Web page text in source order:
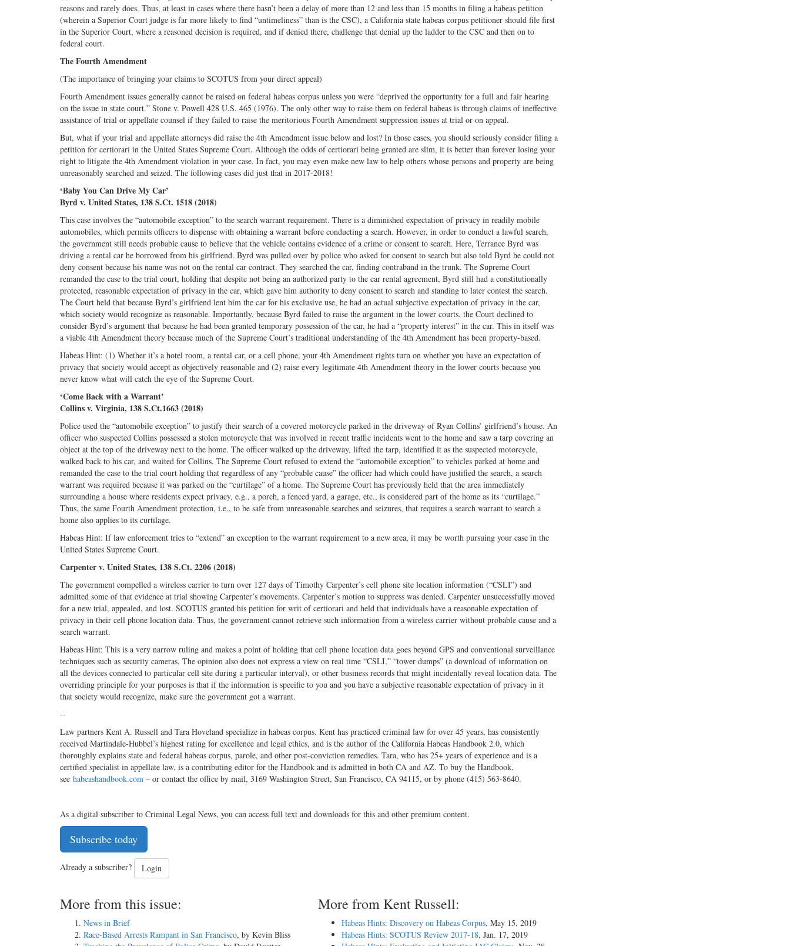
reasons and rarely does. Thus, at least in cases where there hasn’t been a delay of more than 12 and less than 15 months in filing a habeas petition
(wherein a Superior Court judge is far more likely to find “untimeliness” than is the CSC), a California state habeas corpus petitioner should file first
in the Superior Court, where a reasoned decision is required, and if denied there, challenge that denial up the ladder to the CSC and then on to
federal court.
The Fourth Amendment
(The importance of bringing your claims to SCOTUS from your direct appeal)
Fourth Amendment issues generally cannot be raised on federal habeas corpus unless you were “deprived the opportunity for a full and fair hearing
on the issue in state court.” Stone v. Powell 428 U.S. 465 (1976). The only other way to raise them on federal habeas is through claims of ineffective
assistance of trial or appellate counsel if they failed to raise the meritorious Fourth Amendment suppression issues at trial or on appeal.
But, what if your trial and appellate attorneys did raise the 4th Amendment issue below and lost? In those cases, you should seriously consider filing a
petition for certiorari in the United States Supreme Court. Although the odds of certiorari being granted are slim, it is better than forever losing your
right to litigate the 4th Amendment violation in your case. In fact, you may even make new law to help others whose persons and property are being
unreasonably searched and seized. The following cases did just that in 2017-2018!
‘Baby You Can Drive My Car’
Byrd v. United States, 138 S.Ct. 1518 (2018)
This case involves the “automobile exception” to the search warrant requirement. There is a diminished expectation of privacy in readily mobile
automobiles, which permits officers to dispense with obtaining a warrant before conducting a search. However, in order to conduct a lawful search,
the government still needs probable cause to believe that the vehicle contains evidence of a crime or consent to search. Here, Terrance Byrd was
driving a rental car he borrowed from his girlfriend. Byrd was pulled over by police who asked for consent to search but also told Byrd he could not
deny consent because his name was not on the rental car contract. They searched the car, finding contraband in the trunk. The Supreme Court
remanded the case to the trial court, holding that despite not being an authorized party to the car rental agreement, Byrd still had a constitutionally
protected, reasonable expectation of privacy in the car, which gave him authority to deny consent to search and standing to later contest the search.
The Court held that because Byrd’s girlfriend lent him the car for his exclusive use, he had an actual subjective expectation of privacy in the car,
which society would recognize as reasonable. Importantly, because Byrd failed to raise the argument in the lower courts, the Court declined to
consider Byrd’s argument that because he had been granted temporary possession of the car, he had a “property interest” in the car. This in itself was
a viable 4th Amendment theory because much of the Supreme Court’s traditional understanding of the 4th Amendment has been property-based.
Habeas Hint: (1) Whether it’s a hotel room, a rental car, or a cell phone, your 4th Amendment rights turn on whether you have an expectation of
privacy that society would accept as objectively reasonable and (2) raise every legitimate 4th Amendment theory in the lower courts because you
never know what will catch the eye of the Supreme Court.
‘Come Back with a Warrant’
Collins v. Virginia, 138 S.Ct.1663 (2018)
Police used the “automobile exception” to justify their search of a covered motorcycle parked in the driveway of Ryan Collins’ girlfriend’s house. An
officer who suspected Collins possessed a stolen motorcycle that was involved in recent traffic incidents went to the home and saw a tarp covering an
object at the top of the driveway next to the home. The officer walked up the driveway, lifted the tarp, identified it as the suspected motorcycle,
walked back to his car, and waited for Collins. The Supreme Court refused to extend the “automobile exception” to vehicles parked at home and
remanded the case to the trial court holding that regardless of any “probable cause” the officer had which could have justified the search, a search
warrant was required because it was parked on the “curtilage” of a home. The Supreme Court has previously held that the area immediately
surrounding a house where residents expect privacy, e.g., a porch, a fenced yard, a garage, etc., is considered part of the home as its “curtilage.”
Thus, the same Fourth Amendment protection, i.e., to be safe from unreasonable searches and seizures, that requires a search warrant to search a
home also applies to its curtilage.
Habeas Hint: If law enforcement tries to “extend” an exception to the warrant requirement to a new area, it may be worth pursuing your case in the
United States Supreme Court.
Carpenter v. United States, 138 S.Ct. 2206 (2018)
The government compelled a wireless carrier to turn over 127 days of Timothy Carpenter’s cell phone site location information (“CSLI”) and
admitted some of that evidence at trial showing Carpenter’s movements. Carpenter’s motion to suppress was denied. Carpenter unsuccessfully moved
for a new trial, appealed, and lost. SCOTUS granted his petition for writ of certiorari and held that individuals have a reasonable expectation of
privacy in their cell phone location data. Thus, the government cannot retrieve such information from a wireless carrier without probable cause and a
search warrant.
Habeas Hint: This is a very narrow ruling and makes a point of holding that cell phone location data goes beyond GPS and conventional surveillance
techniques such as security cameras. The opinion also does not express a view on real time “CSLI,” “tower dumps” (a download of information on
all the devices connected to particular cell site during a particular interval), or other business records that might incidentally reveal location data. The
overriding principle for your purposes is that if the information is specific to you and you have a subjective reasonable expectation of privacy in it
that society would recognize, make sure the government got a warrant.
--
Law partners Kent A. Russell and Tara Hoveland specialize in habeas corpus. Kent has practiced criminal law for over 45 years, has consistently
received Martindale-Hubbel’s highest rating for excellence and legal ethics, and is the author of the California Habeas Handbook 2.0, which
thoroughly explains state and federal habeas corpus, parole, and other post-conviction remedies. Tara, who has 25+ years of experience and is a
certified specialist in appellate law, is a contributing editor for the Handbook and is admitted in both CA and AZ. To buy the Handbook,
see habeashandbook.com – or contact the office by mail, 3169 Washington Street, San Francisco, CA 94115, or by phone (415) 563-8640.
As a digital subscriber to Criminal Legal News, you can access full text and downloads for this and other premium content.
Subscribe today
Already a subscriber? Login
More from this issue:
News in Brief
Race-Based Arrests Rampant in San Francisco, by Kevin Bliss
More from Kent Russell:
Habeas Hints: Discovery on Habeas Corpus, May 15, 2019
Habeas Hints: SCOTUS Review 2017-18, Jan. 17, 2019